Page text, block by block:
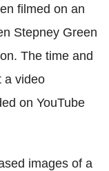
filmed on an
Stepney Green
The time and
a video
on YouTube
images of a